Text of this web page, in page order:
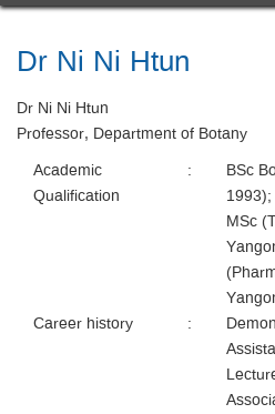
Dr Ni Ni Htun
Dr Ni Ni Htun
Professor, Department of Botany
Academic
Qualification
:
BSc
1993);
MSc
Career history
: